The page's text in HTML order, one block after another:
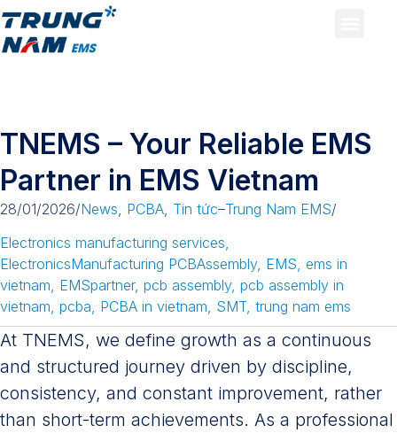
TNEMS – Your Reliable EMS
Partner in EMS Vietnam
28/01/2026/News, PCBA, Tin tức–Trung Nam EMS/
Electronics manufacturing services,
ElectronicsManufacturing PCBAssembly, EMS, ems in
vietnam, EMSpartner, pcb assembly, pcb assembly in
vietnam, pcba, PCBA in vietnam, SMT, trung nam ems
At TNEMS, we define growth as a continuous
and structured journey driven by discipline,
consistency, and constant improvement, rather
than short-term achievements. As a professional